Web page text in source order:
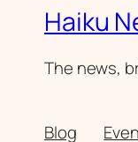
Haiku
The news,
Blog